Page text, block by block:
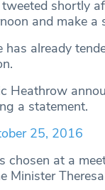
shortly
and make a
already
Heathrow
a statement.
25, 2016
chosen at a
Minister